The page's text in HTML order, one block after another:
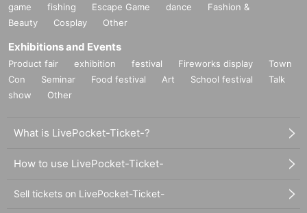
game
fishing Escape Game dance
Fashion &
Beauty
Cosplay Other
Exhibitions and Events
Product fair exhibition festival Fireworks display
Town
Con
Seminar Food festival Art School festival
Talk
show
Other
What is LivePocket-Ticket-?
How to use LivePocket-Ticket-
Sell tickets on LivePocket-Ticket-